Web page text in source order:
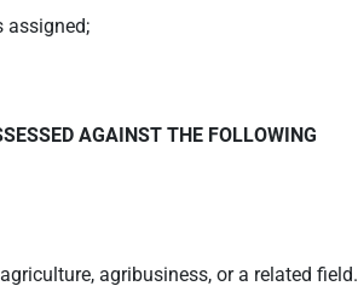
AGAINST THE FOLLOWING
agribusiness, or a related field.